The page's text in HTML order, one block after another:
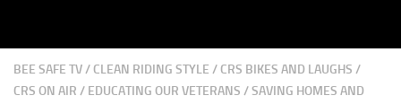
BEE SAFE TV/ CLEAN RIDING STYLE / CRS BIKES AND LAUGHS /
CRS ON AIR / EDUCATING OUR VETERANS /SAVING HOMES AND